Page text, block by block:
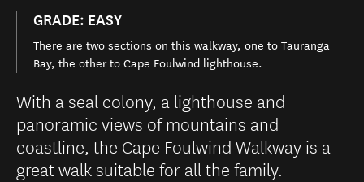
GRADE: EASY
There are two sections on this walkway, one to Tauranga
Bay, the other to Cape Foulwind lighthouse.
With a seal colony, a lighthouse and
panoramic views of mountains and
coastline, the Cape Foulwind Walkway is a
great walk suitable for all the family.